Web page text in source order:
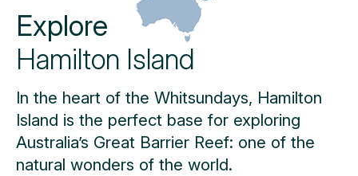
Explore
Hamilton Island
In the heart of the Whitsundays, Hamilton
Island is the perfect base for exploring
Australia’s Great Barrier Reef: one of the
natural wonders of the world.